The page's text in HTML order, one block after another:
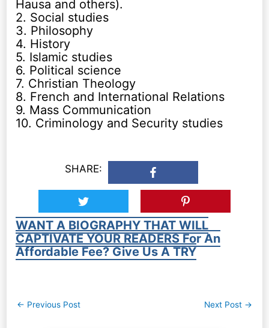
Hausa and others).
2. Social studies
3. Philosophy
4. History
5. Islamic studies
6. Political science
7. Christian Theology
8. French and International Relations
9. Mass Communication
10. Criminology and Security studies
SHARE:
WANT A BIOGRAPHY THAT WILL
CAPTIVATE YOUR READERS For An
Affordable Fee? Give Us A TRY
Post
← Previous Post Next Post →